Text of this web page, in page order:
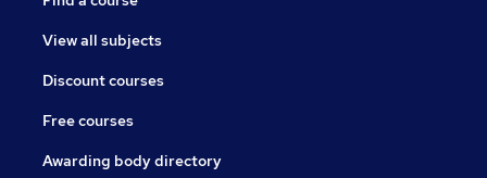
View all subjects
Discount courses
Free courses
Awarding body directory